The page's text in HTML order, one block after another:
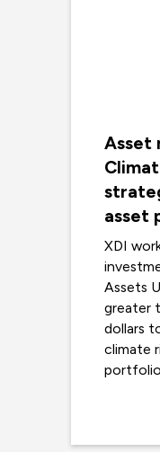
Asset
asset
XDI
Assets
greater
dollars
climate